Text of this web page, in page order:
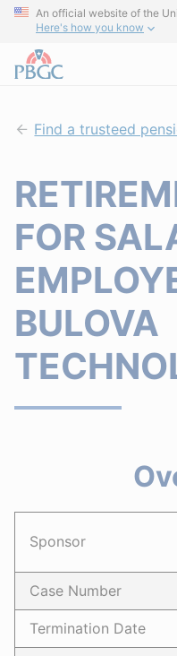
An official website of the
Here's how you know
Find a trusteed
FOR
BULOVA
Sponsor
Case Number
Termination Date